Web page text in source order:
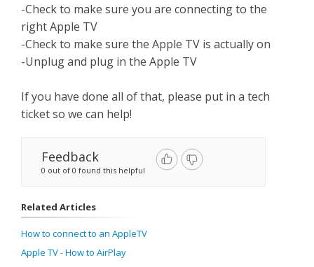
-Check to make sure you are connecting to the
right Apple TV
-Check to make sure the Apple TV is actually on
-Unplug and plug in the Apple TV
If you have done all of that, please put in a tech
ticket so we can help!
Feedback
0 out of 0 found this helpful
Related Articles
How to connect to an AppleTV
Apple TV - How to AirPlay